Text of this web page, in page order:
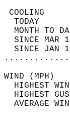
TODAY
MONTH TO
SINCE
SINCE JAN
HIGHEST
HIGHEST